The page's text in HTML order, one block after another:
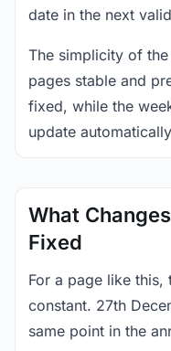
date in the next
The simplicity of
pages stable and
fixed, while the
update
What
Fixed
For a page like this,
constant. 27th
same point in the